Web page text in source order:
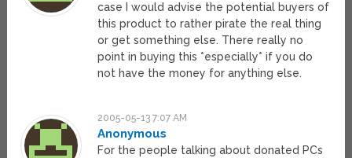
case I would advise the potential buyers of
this product to rather pirate the real thing
or get something else. There really no
point in buying this *especially* if you do
not have the money for anything else.
2005-05-13 7:07 AM
Anonymous
For the people talking about donated PCs